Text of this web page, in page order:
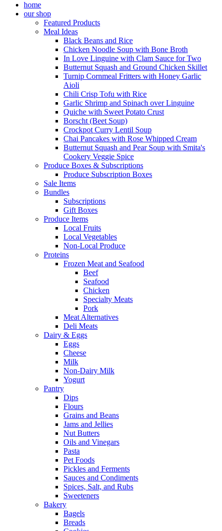
home
our shop
Featured Products
Meal Ideas
Black Beans and Rice
Chicken Noodle Soup with Bone Broth
In Love Linguine with Clam Sauce for Two
Butternut Squash and Ground Chicken Skillet
Turnip Cornmeal Fritters with Honey Garlic
Aioli
Chili Crisp Tofu with Rice
Garlic Shrimp and Spinach over Linguine
Quiche with Sweet Potato Crust
Borscht (Beet Soup)
Crockpot Curry Lentil Soup
Chai Pancakes with Rose Whipped Cream
Butternut Squash and Pear Soup with Smita's
Cookery Veggie Spice
Produce Boxes & Subscriptions
Produce Subscription Boxes
Sale Items
Bundles
Subscriptions
Gift Boxes
Produce Items
Local Fruits
Local Vegetables
Non-Local Produce
Proteins
Frozen Meat and Seafood
Beef
Seafood
Chicken
Specialty Meats
Pork
Meat Alternatives
Deli Meats
Dairy & Eggs
Eggs
Cheese
Milk
Non-Dairy Milk
Yogurt
Pantry
Dips
Flours
Grains and Beans
Jams and Jellies
Nut Butters
Oils and Vinegars
Pasta
Pet Foods
Pickles and Ferments
Sauces and Condiments
Spices, Salt, and Rubs
Sweeteners
Bakery
Bagels
Breads